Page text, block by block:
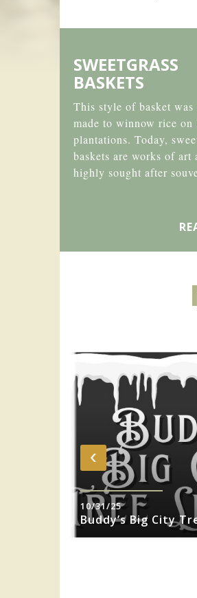
SWEETGRASS
BASKETS
This style of basket
made to winnow rice on
plantations. Today,
baskets are works of art
highly sought after
10/31/25
Buddy’s Big City
‹